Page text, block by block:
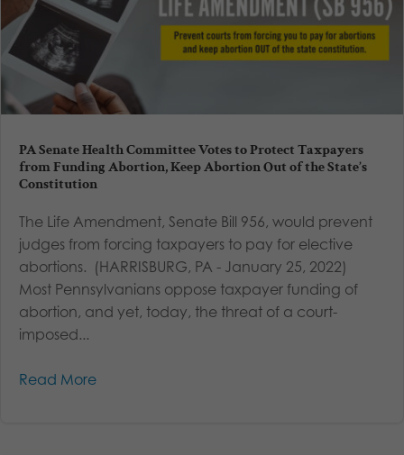
PA Senate Health Committee Votes to Protect Taxpayers
from Funding Abortion, Keep Abortion Out of the State’s
Constitution
The Life Amendment, Senate Bill 956, would prevent
judges from forcing taxpayers to pay for elective
abortions. (HARRISBURG, PA - January 25, 2022)
Most Pennsylvanians oppose taxpayer funding of
abortion, and yet, today, the threat of a court-
imposed...
Read More